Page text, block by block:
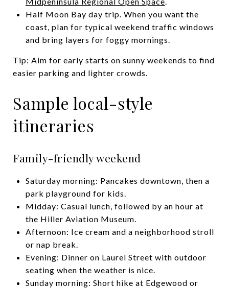
Half Moon Bay day trip. When you want the
coast, plan for typical weekend traffic windows
and bring layers for foggy mornings.
Tip: Aim for early starts on sunny weekends to find
easier parking and lighter crowds.
Sample local-style
itineraries
Family-friendly weekend
Saturday morning: Pancakes downtown, then a
park playground for kids.
Midday: Casual lunch, followed by an hour at
the Hiller Aviation Museum.
Afternoon: Ice cream and a neighborhood stroll
or nap break.
Evening: Dinner on Laurel Street with outdoor
seating when the weather is nice.
Sunday morning: Short hike at Edgewood or